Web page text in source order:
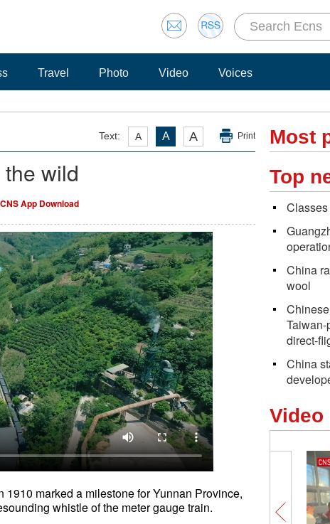
Travel Photo Video Voices
Text: A A A Print
wild
App Download
marked a milestone for Yunnan Province,
whistle of the meter gauge train.
Most
Top
China
wool
direct-
China
Video